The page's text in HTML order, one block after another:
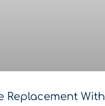
Replacement With